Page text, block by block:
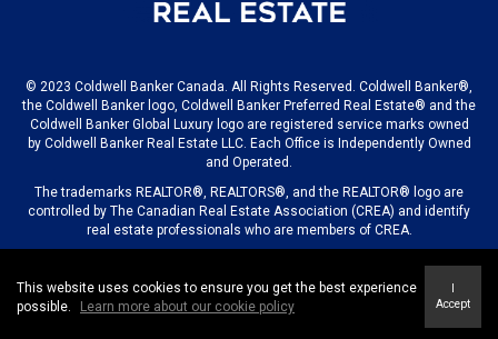
© 2023 Coldwell Banker Canada. All Rights Reserved. Coldwell Banker®,
the Coldwell Banker logo, Coldwell Banker Preferred Real Estate® and the
Coldwell Banker Global Luxury logo are registered service marks owned
by Coldwell Banker Real Estate LLC. Each Office is Independently Owned
and Operated.
The trademarks REALTOR®, REALTORS®, and the REALTOR® logo are
controlled by The Canadian Real Estate Association (CREA) and identify
real estate professionals who are members of CREA.
© 2023 COLDWELL BANKER CANADA LLC
This website uses cookies to ensure you get the best experience
possible.
Learn more about our cookie policy
Accept